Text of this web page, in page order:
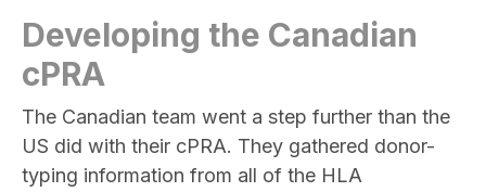
Developing the Canadian
cPRA
The Canadian team went a step further than the
US did with their cPRA. They gathered donor-
typing information from all of the HLA